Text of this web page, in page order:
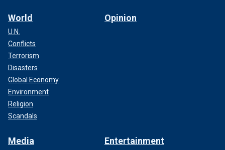
World
U.N.
Conflicts
Terrorism
Disasters
Global Economy
Environment
Religion
Scandals
Opinion
Media Entertainment